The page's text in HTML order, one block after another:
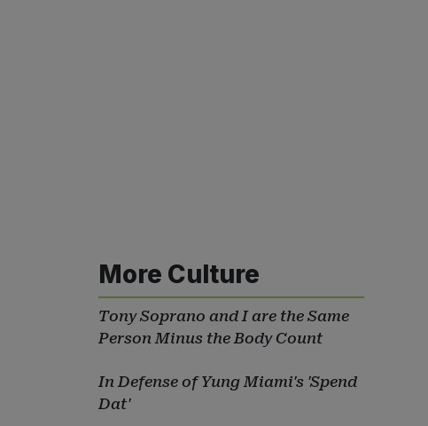
More Culture
Tony Soprano and I are the Same
Person Minus the Body Count
In Defense of Yung Miami's 'Spend
Dat'